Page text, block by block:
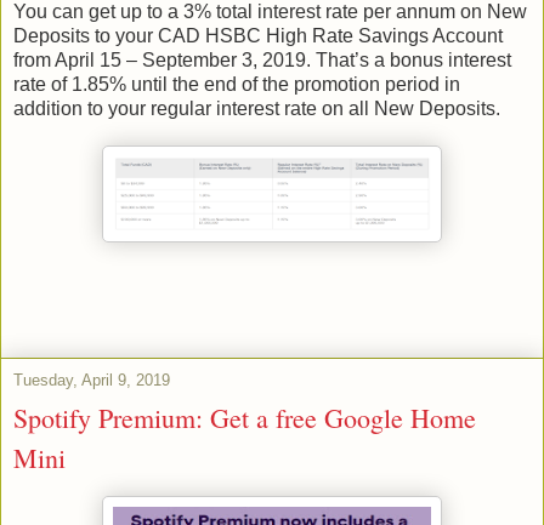
You can get up to a 3% total interest rate per annum on New
Deposits to your CAD HSBC High Rate Savings Account
from April 15 – September 3, 2019. That’s a bonus interest
rate of 1.85% until the end of the promotion period in
addition to your regular interest rate on all New Deposits.
Tuesday, April 9, 2019
Spotify Premium: Get a free Google Home
Mini